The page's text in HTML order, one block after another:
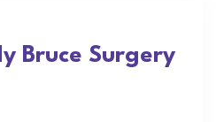
Bruce Surgery